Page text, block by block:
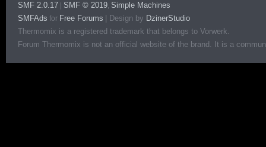
SMF 2.0.17 SMF © 2019, Simple Machines
SMFAds for Free Forums Design by DzinerStudio
Thermomix is a registered trademark that belongs to Vorwerk.
Forum Thermomix is not an official website of the brand. It is a